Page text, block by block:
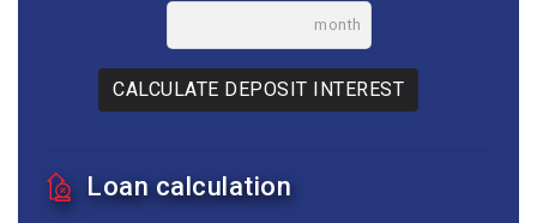
month
CALCULATE DEPOSIT INTEREST
Loan calculation